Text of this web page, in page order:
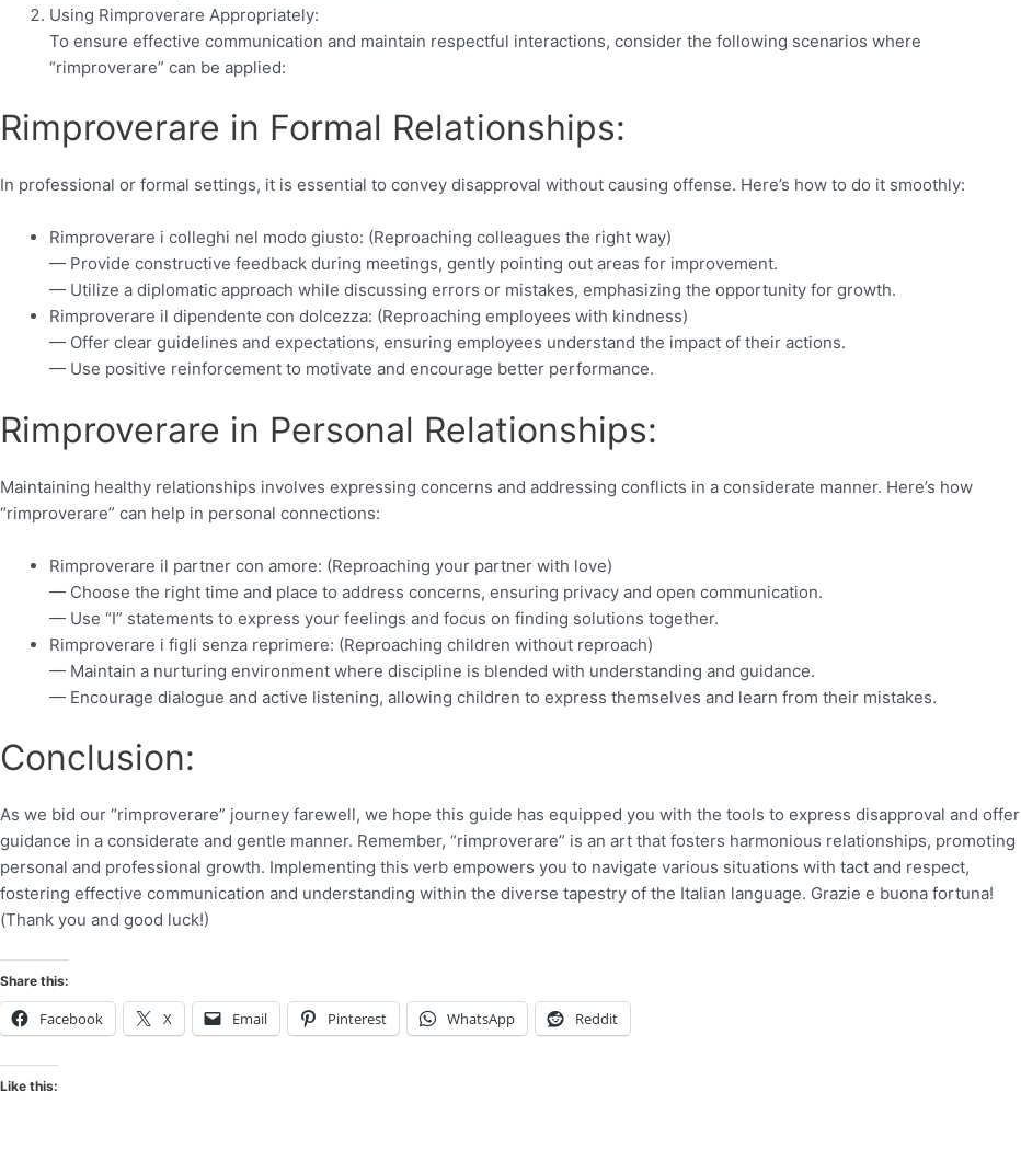
Using Rimproverare Appropriately:
To ensure effective communication and maintain respectful interactions, consider the following scenarios where
“rimproverare” can be applied:
Rimproverare in Formal Relationships:
In professional or formal settings, it is essential to convey disapproval without causing offense. Here’s how to do it smoothly:
Rimproverare i colleghi nel modo giusto: (Reproaching colleagues the right way)
— Provide constructive feedback during meetings, gently pointing out areas for improvement.
— Utilize a diplomatic approach while discussing errors or mistakes, emphasizing the opportunity for growth.
Rimproverare il dipendente con dolcezza: (Reproaching employees with kindness)
— Offer clear guidelines and expectations, ensuring employees understand the impact of their actions.
— Use positive reinforcement to motivate and encourage better performance.
Rimproverare in Personal Relationships:
Maintaining healthy relationships involves expressing concerns and addressing conflicts in a considerate manner. Here’s how
“rimproverare” can help in personal connections:
Rimproverare il partner con amore: (Reproaching your partner with love)
— Choose the right time and place to address concerns, ensuring privacy and open communication.
— Use “I” statements to express your feelings and focus on finding solutions together.
Rimproverare i figli senza reprimere: (Reproaching children without reproach)
— Maintain a nurturing environment where discipline is blended with understanding and guidance.
— Encourage dialogue and active listening, allowing children to express themselves and learn from their mistakes.
Conclusion:
As we bid our “rimproverare” journey farewell, we hope this guide has equipped you with the tools to express disapproval and offer
guidance in a considerate and gentle manner. Remember, “rimproverare” is an art that fosters harmonious relationships, promoting
personal and professional growth. Implementing this verb empowers you to navigate various situations with tact and respect,
fostering effective communication and understanding within the diverse tapestry of the Italian language. Grazie e buona fortuna!
(Thank you and good luck!)
Share this:
Facebook X Email Pinterest WhatsApp Reddit
Like this: